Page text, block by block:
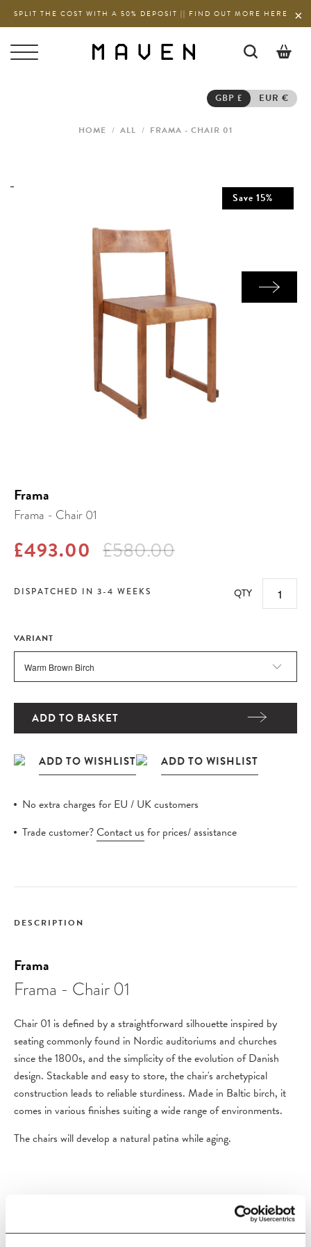
SPLIT THE COST WITH A 50% DEPOSIT || FIND OUT MORE HERE
GBP £ EUR €
HOME / ALL / FRAMA - CHAIR 01
Save 15%
Frama
Frama - Chair 01
£493.00 £580.00
DISPATCHED IN 3-4 WEEKS QTY
VARIANT
ADD TO BASKET
No extra charges for EU / UK customers
Trade customer?Contact us for prices/ assistance
DESCRIPTION
Frama
Frama - Chair 01
Chair 01 is defined by a straightforward silhouette inspired by
seating commonly found in Nordic auditoriums and churches
since the 1800s, and the simplicity of the evolution of Danish
design. Stackable and easy to store, the chair's archetypical
construction leads to reliable sturdiness. Made in Baltic birch, it
comes in various finishes suiting a wide range of environments.
The chairs will develop a natural patina while aging.